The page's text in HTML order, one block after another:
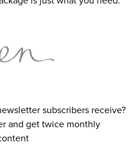
subscribers receive?
and get twice monthly